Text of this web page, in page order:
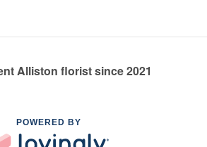
Alliston florist since 2021
POWERED BY